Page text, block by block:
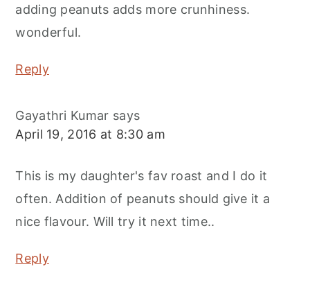
adding peanuts adds more crunhiness.
wonderful.
Reply
Gayathri Kumar says
April 19, 2016 at 8:30 am
This is my daughter's fav roast and I do it
often. Addition of peanuts should give it a
nice flavour. Will try it next time..
Reply